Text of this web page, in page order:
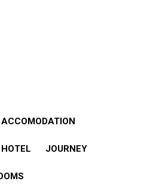
ACCOMODATION
HOTEL JOURNEY